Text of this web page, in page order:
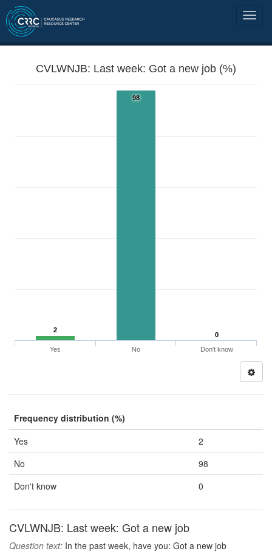
CVLWNJB: Last week: Got a new job (%)
2
98
0
Yes
No Don't know
Frequency distribution (%)
Yes
2
No
98
Don't know
0
CVLWNJB: Last week: Got a new job
Question text: In the past week, have you: Got a new job